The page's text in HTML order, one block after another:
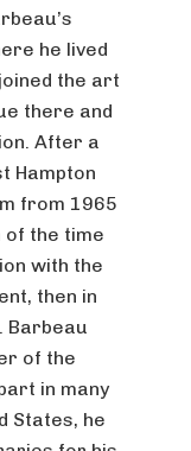
he lived
the art
there and
After a
Hampton
from 1965
the time
with the
then in
Barbeau
of the
in many
States, he